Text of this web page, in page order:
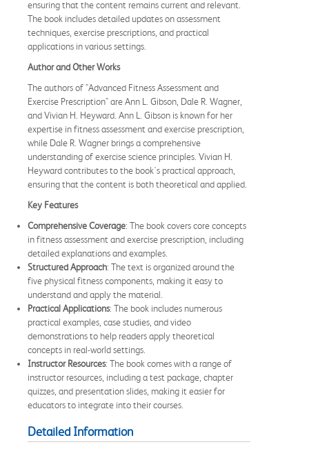
ensuring that the content remains current and relevant.
The book includes detailed updates on assessment
techniques, exercise prescriptions, and practical
applications in various settings.
Author and Other Works
The authors of "Advanced Fitness Assessment and
Exercise Prescription" are Ann L. Gibson, Dale R. Wagner,
and Vivian H. Heyward. Ann L. Gibson is known for her
expertise in fitness assessment and exercise prescription,
while Dale R. Wagner brings a comprehensive
understanding of exercise science principles. Vivian H.
Heyward contributes to the book's practical approach,
ensuring that the content is both theoretical and applied.
Key Features
Comprehensive Coverage: The book covers core concepts
in fitness assessment and exercise prescription, including
detailed explanations and examples.
Structured Approach: The text is organized around the
five physical fitness components, making it easy to
understand and apply the material.
Practical Applications: The book includes numerous
practical examples, case studies, and video
demonstrations to help readers apply theoretical
concepts in real-world settings.
Instructor Resources: The book comes with a range of
instructor resources, including a test package, chapter
quizzes, and presentation slides, making it easier for
educators to integrate into their courses.
Detailed Information